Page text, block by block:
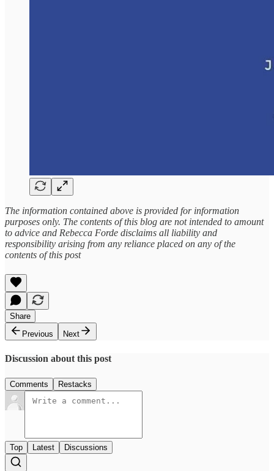
The information contained above is provided for information
purposes only. The contents of this blog are not intended to amount
to advice and Rebecca Forde disclaims all liability and
responsibility arising from any reliance placed on any of the
contents of this post
Share
Previous
Next
Discussion about this post
Comments Restacks
Top Latest Discussions